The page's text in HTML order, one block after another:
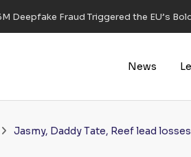
Deepfake Fraud Triggered the EU’s
News
Jasmy, Daddy Tate, Reef lead